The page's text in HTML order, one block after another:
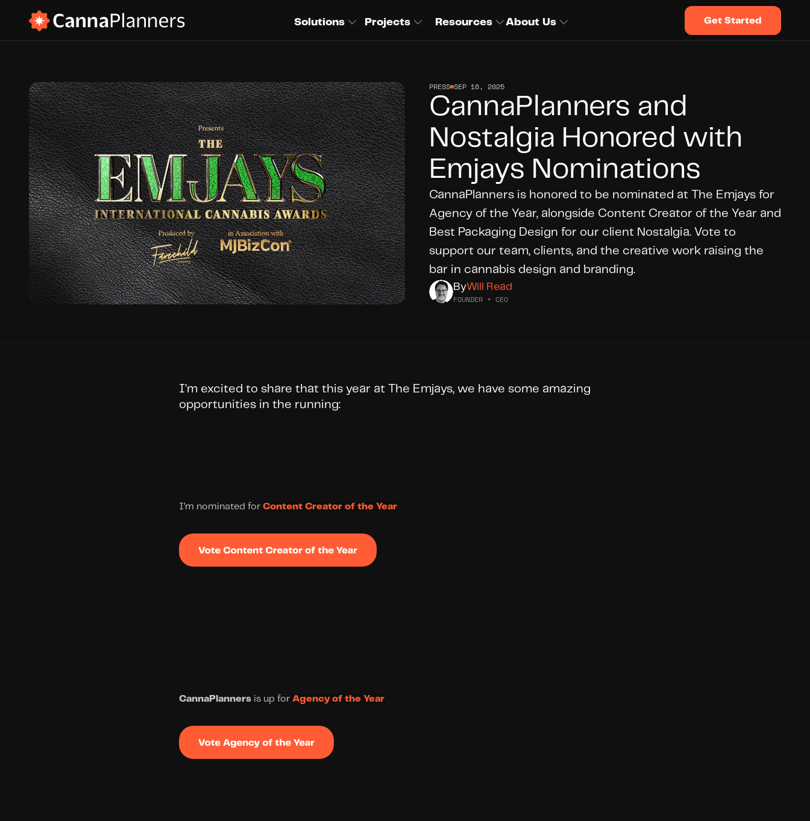
PRESS SEP 16, 2025
CannaPlanners and
Nostalgia Honored with
Emjays Nominations
CannaPlanners is honored to be nominated at The Emjays for
Agency of the Year, alongside Content Creator of the Year and
Best Packaging Design for our client Nostalgia. Vote to
support our team, clients, and the creative work raising the
bar in cannabis design and branding.
ByWill Read
FOUNDER + CEO
I’m excited to share that this year at The Emjays, we have some amazing
opportunities in the running:
I’m nominated for Content Creator of the Year
CannaPlanners is up for Agency of the Year
Solutions Projects Resources About Us Get Started